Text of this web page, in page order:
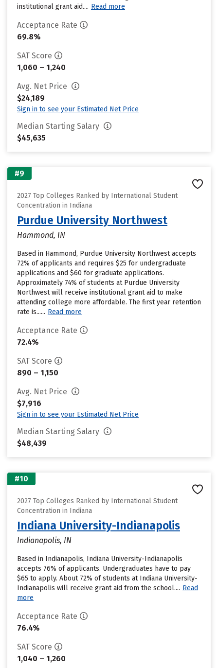
institutional grant aid.... Read more
Acceptance Rate
69.8%
SAT Score
1,060 – 1,240
Avg. Net Price
$24,189
Sign in to see your Estimated Net Price
Median Starting Salary
$45,635
#9
2027 Top Colleges Ranked by International Student
Concentration in Indiana
Purdue University Northwest
Hammond, IN
Based in Hammond, Purdue University Northwest accepts
72% of applicants and requires $25 for undergraduate
applications and $60 for graduate applications.
Approximately 74% of students at Purdue University
Northwest will receive institutional grant aid to make
attending college more affordable. The first year retention
rate is...... Read more
Acceptance Rate
72.4%
SAT Score
890 – 1,150
Avg. Net Price
$7,916
Sign in to see your Estimated Net Price
Median Starting Salary
$48,439
#10
2027 Top Colleges Ranked by International Student
Concentration in Indiana
Indiana University-Indianapolis
Indianapolis, IN
Based in Indianapolis, Indiana University-Indianapolis
accepts 76% of applicants. Undergraduates have to pay
$65 to apply. About 72% of students at Indiana University-
Indianapolis will receive grant aid from the school.... Read
more
Acceptance Rate
76.4%
SAT Score
1,040 – 1,260